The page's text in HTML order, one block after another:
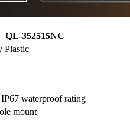
QL-352515NC
Plastic
waterproof rating
mount